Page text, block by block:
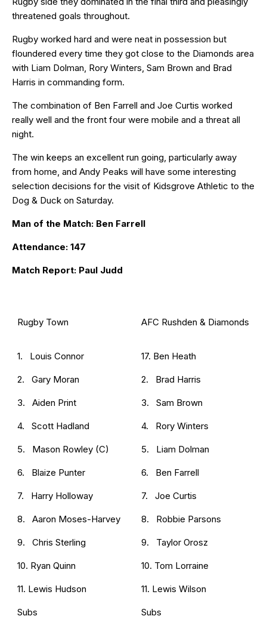
threatened goals throughout.
Rugby worked hard and were neat in possession but
floundered every time they got close to the Diamonds area
with Liam Dolman, Rory Winters, Sam Brown and Brad
Harris in commanding form.
The combination of Ben Farrell and Joe Curtis worked
really well and the front four were mobile and a threat all
night.
The win keeps an excellent run going, particularly away
from home, and Andy Peaks will have some interesting
selection decisions for the visit of Kidsgrove Athletic to the
Dog & Duck on Saturday.
Man of the Match: Ben Farrell
Attendance: 147
Match Report: Paul Judd
Rugby Town AFC Rushden & Diamonds
1. Louis Connor
2. Gary Moran
3. Aiden Print
4. Scott Hadland
5. Mason Rowley (C)
6. Blaize Punter
7. Harry Holloway
8. Aaron Moses-Harvey
9. Chris Sterling
10. Ryan Quinn
11. Lewis Hudson
Subs
17. Ben Heath
2. Brad Harris
3. Sam Brown
4. Rory Winters
5. Liam Dolman
6. Ben Farrell
7. Joe Curtis
8. Robbie Parsons
9. Taylor Orosz
10. Tom Lorraine
11. Lewis Wilson
Subs